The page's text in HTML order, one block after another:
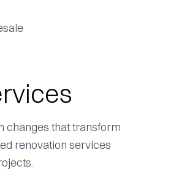
changes that transform
renovation services